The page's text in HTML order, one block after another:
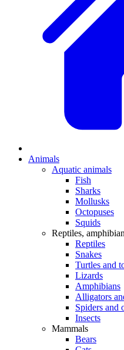
Animals
Aquatic animals
Fish
Sharks
Mollusks
Octopuses
Squids
Reptiles,
Reptiles
Snakes
Turtles and
Lizards
Amphibians
Alligators
Spiders and
Insects
Mammals
Bears